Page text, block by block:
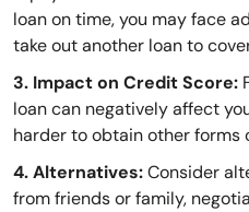
loan on time, you may face
take out another loan to
3. Impact on Credit Score:
loan can negatively affect
harder to obtain other forms
4. Alternatives:Consider
from friends or family,